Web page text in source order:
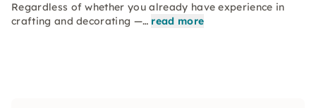
Regardless of whether you already have experience in
crafting and decorating —… read more